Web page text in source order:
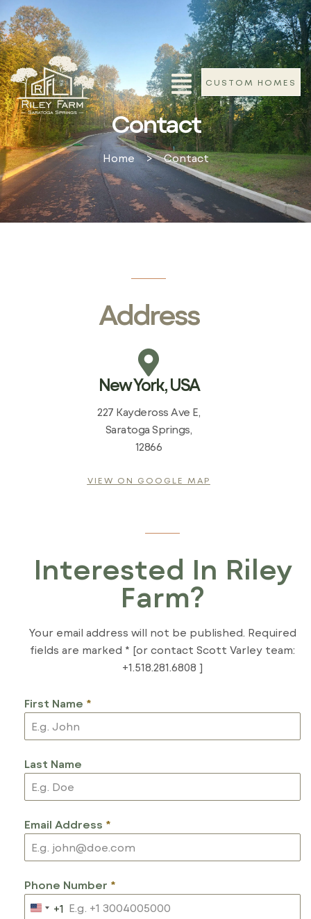
CUSTOM HOMES
Contact
Home > Contact
Address
New York, USA
227 Kaydeross Ave E,
Saratoga Springs,
12866
VIEW ON GOOGLE MAP
Interested In Riley
Farm?
Your email address will not be published. Required
fields are marked * [or contact Scott Varley team:
+1.518.281.6808 ]
First Name *
Last Name
Email Address *
Phone Number *
U
+1